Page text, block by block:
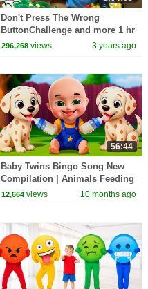
Don't Press The Wrong
ButtonChallenge and more 1 hr
kids video!
296,268 views 3 years ago
56:44
Baby Twins Bingo Song New
Compilation | Animals Feeding
Song | Baby Cartoon and Kids
12,664 views 10 months ago